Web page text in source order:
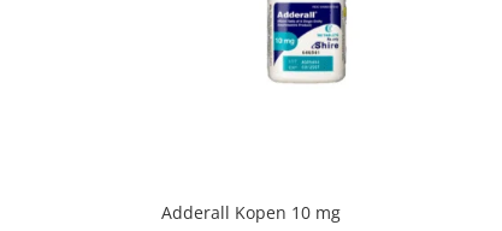
Adderall Kopen 10 mg